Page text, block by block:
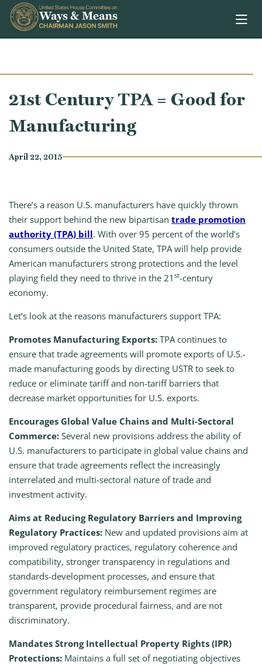
Skip to content
21st Century TPA = Good for
Manufacturing
April 22, 2015
There’s a reason U.S. manufacturers have quickly thrown
their support behind the new bipartisan trade promotion
authority (TPA) bill. With over 95 percent of the world’s
consumers outside the United State, TPA will help provide
American manufacturers strong protections and the level
playing field they need to thrive in the 21 st-century
economy.
Let’s look at the reasons manufacturers support TPA:
Promotes Manufacturing Exports: TPA continues to
ensure that trade agreements will promote exports of U.S.-
made manufacturing goods by directing USTR to seek to
reduce or eliminate tariff and non-tariff barriers that
decrease market opportunities for U.S. exports.
Encourages Global Value Chains and Multi-Sectoral
Commerce: Several new provisions address the ability of
U.S. manufacturers to participate in global value chains and
ensure that trade agreements reflect the increasingly
interrelated and multi-sectoral nature of trade and
investment activity.
Aims at Reducing Regulatory Barriers and Improving
Regulatory Practices: New and updated provisions aim at
improved regulatory practices, regulatory coherence and
compatibility, stronger transparency in regulations and
standards-development processes, and ensure that
government regulatory reimbursement regimes are
transparent, provide procedural fairness, and are not
discriminatory.
Mandates Strong Intellectual Property Rights (IPR)
Protections: Maintains a full set of negotiating objectives